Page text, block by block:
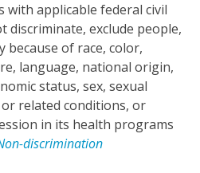
with applicable federal civil
discriminate, exclude people,
of race, color,
language, national origin,
status, sex, sexual
related conditions, or
in its health programs
discrimination